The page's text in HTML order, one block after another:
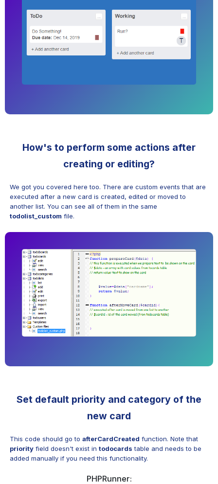
How's to perform some actions after
creating or editing?
We got you covered here too. There are custom events that are
executed after a new card is created, edited or moved to
another list. You can see all of them in the same
todolist_custom file.
Set default priority and category of the
new card
This code should go to afterCardCreated function. Note that
priority field doesn't exist in todocards table and needs to be
added manually if you need this functionality.
PHPRunner: